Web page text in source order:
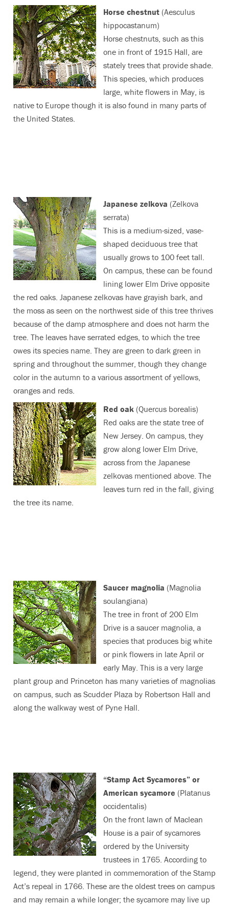
Horse chestnut(Aesculus
hippocastanum)
Horse chestnuts, such as this
one in front of 1915 Hall, are
stately trees that provide shade.
This species, which produces
large, white flowers in May, is
native to Europe though it is also found in many parts of
the United States.
Japanese zelkova (Zelkova
serrata)
This is a medium-sized, vase-
shaped deciduous tree that
usually grows to 100 feet tall.
On campus, these can be found
lining lower Elm Drive opposite
the red oaks. Japanese zelkovas have grayish bark, and
the moss as seen on the northwest side of this tree thrives
because of the damp atmosphere and does not harm the
tree. The leaves have serrated edges, to which the tree
owes its species name. They are green to dark green in
spring and throughout the summer, though they change
color in the autumn to a various assortment of yellows,
oranges and reds.
Red oak (Quercus borealis)
Red oaks are the state tree of
New Jersey. On campus, they
grow along lower Elm Drive,
across from the Japanese
zelkovas mentioned above. The
leaves turn red in the fall, giving
the tree its name.
Saucer magnolia (Magnolia
soulangiana)
The tree in front of 200 Elm
Drive is a saucer magnolia, a
species that produces big white
or pink flowers in late April or
early May. This is a very large
plant group and Princeton has many varieties of magnolias
on campus, such as Scudder Plaza by Robertson Hall and
along the walkway west of Pyne Hall.
“Stamp Act Sycamores” or
American sycamore (Platanus
occidentalis)
On the front lawn of Maclean
House is a pair of sycamores
ordered by the University
trustees in 1765. According to
legend, they were planted in commemoration of the Stamp
Act’s repeal in 1766. These are the oldest trees on campus
and may remain a while longer; the sycamore may live up